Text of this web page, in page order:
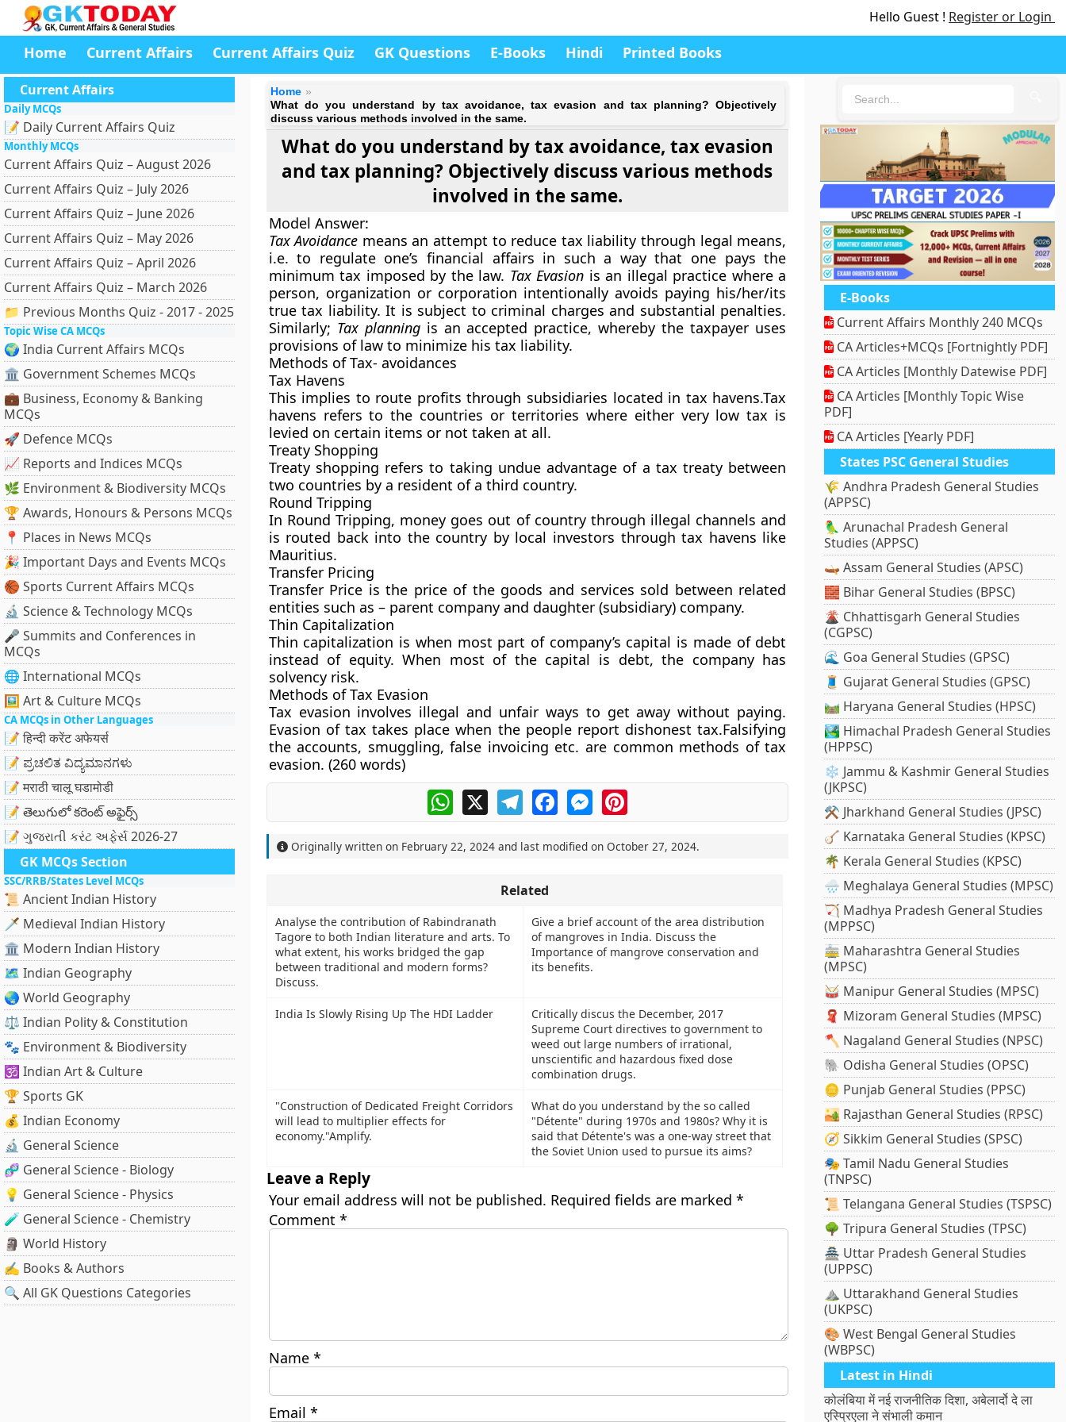
Hello Guest ! Register or Login
Home Current Affairs Current Affairs Quiz GK Questions E-Books Hindi Printed Books
Current Affairs
Daily MCQs
📝 Daily Current Affairs Quiz
Monthly MCQs
Current Affairs Quiz – August 2026
Current Affairs Quiz – July 2026
Current Affairs Quiz – June 2026
Current Affairs Quiz – May 2026
Current Affairs Quiz – April 2026
Current Affairs Quiz – March 2026
📁 Previous Months Quiz - 2017 - 2025
Topic Wise CA MCQs
🌍 India Current Affairs MCQs
🏛 Government Schemes MCQs
💼 Business, Economy & Banking
MCQs
🚀 Defence MCQs
📈 Reports and Indices MCQs
🌿 Environment & Biodiversity MCQs
🏆 Awards, Honours & Persons MCQs
📍 Places in News MCQs
🎉 Important Days and Events MCQs
🏀 Sports Current Affairs MCQs
🔬 Science & Technology MCQs
🎤 Summits and Conferences in
MCQs
🌐 International MCQs
🖼 Art & Culture MCQs
CA MCQs in Other Languages
📝 हिन्दी करेंट अफेयर्स
📝 ಪ್ರಚಲಿತ ವಿದ್ಯಮಾನಗಳು
📝 मराठी चालू घडामोडी
📝 తెలుగులో కరెంట్ అఫైర్స్
📝 ગુજરાતી કરંટ અફેર્સ 2026-27
GK MCQs Section
SSC/RRB/States Level MCQs
📜 Ancient Indian History
🗡️ Medieval Indian History
🏛️ Modern Indian History
🗺️ Indian Geography
🌏 World Geography
⚖️ Indian Polity & Constitution
🐾 Environment & Biodiversity
🕉️ Indian Art & Culture
🏆 Sports GK
💰 Indian Economy
🔬 General Science
🧬 General Science - Biology
💡 General Science - Physics
🧪 General Science - Chemistry
🗿 World History
✍️ Books & Authors
🔍 All GK Questions Categories
Home
What do you understand by tax avoidance, tax evasion and tax planning? Objectively
discuss various methods involved in the same.
What do you understand by tax avoidance, tax evasion
and tax planning? Objectively discuss various methods
involved in the same.
Model Answer:
Tax Avoidance means an attempt to reduce tax liability through legal means,
i.e. to regulate one’s financial affairs in such a way that one pays the
minimum tax imposed by the law. Tax Evasion is an illegal practice where a
person, organization or corporation intentionally avoids paying his/her/its
true tax liability. It is subject to criminal charges and substantial penalties.
Similarly; Tax planningis an accepted practice, whereby the taxpayer uses
provisions of law to minimize his tax liability.
Methods of Tax- avoidances
Tax Havens
This implies to route profits through subsidiaries located in tax havens.Tax
havens refers to the countries or territories where either very low tax is
levied on certain items or not taken at all.
Treaty Shopping
Treaty shopping refers to taking undue advantage of a tax treaty between
two countries by a resident of a third country.
Round Tripping
In Round Tripping, money goes out of country through illegal channels and
is routed back into the country by local investors through tax havens like
Mauritius.
Transfer Pricing
Transfer Price is the price of the goods and services sold between related
entities such as – parent company and daughter (subsidiary) company.
Thin Capitalization
Thin capitalization is when most part of company’s capital is made of debt
instead of equity. When most of the capital is debt, the company has
solvency risk.
Methods of Tax Evasion
Tax evasion involves illegal and unfair ways to get away without paying.
Evasion of tax takes place when the people report dishonest tax.Falsifying
the accounts, smuggling, false invoicing etc. are common methods of tax
evasion. (260 words)
WhatsApp
X TelegramFacebookMessengerPinterest
Originally written on February 22, 2024and last modified on October 27, 2024.
Related
Analyse the contribution of Rabindranath
Tagore to both Indian literature and arts. To
what extent, his works bridged the gap
between traditional and modern forms?
Discuss.
Give a brief account of the area distribution
of mangroves in India. Discuss the
Importance of mangrove conservation and
its benefits.
India Is Slowly Rising Up The HDI Ladder
Critically discus the December, 2017
Supreme Court directives to government to
weed out large numbers of irrational,
unscientific and hazardous fixed dose
combination drugs.
"Construction of Dedicated Freight Corridors
will lead to multiplier effects for
economy."Amplify.
What do you understand by the so called
"Détente" during 1970s and 1980s? Why it is
said that Détente's was a one-way street that
the Soviet Union used to pursue its aims?
Leave a Reply
Your email address will not be published. Required fields are marked *
Comment *
Name *
Email *
E-Books
Current Affairs Monthly 240 MCQs
CA Articles+MCQs [Fortnightly PDF]
CA Articles [Monthly Datewise PDF]
CA Articles [Monthly Topic Wise
PDF]
CA Articles [Yearly PDF]
States PSC General Studies
🌾 Andhra Pradesh General Studies
(APPSC)
🦜 Arunachal Pradesh General
Studies (APPSC)
🛶 Assam General Studies (APSC)
🧱 Bihar General Studies (BPSC)
🌋 Chhattisgarh General Studies
(CGPSC)
🌊 Goa General Studies (GPSC)
🧵 Gujarat General Studies (GPSC)
🛤️ Haryana General Studies (HPSC)
🏞️ Himachal Pradesh General Studies
(HPPSC)
❄️ Jammu & Kashmir General Studies
(JKPSC)
⚒️ Jharkhand General Studies (JPSC)
🪕 Karnataka General Studies (KPSC)
🌴 Kerala General Studies (KPSC)
🌧️ Meghalaya General Studies (MPSC)
🏹 Madhya Pradesh General Studies
(MPPSC)
🚋 Maharashtra General Studies
(MPSC)
🥁 Manipur General Studies (MPSC)
🧣 Mizoram General Studies (MPSC)
🪓 Nagaland General Studies (NPSC)
🐘 Odisha General Studies (OPSC)
🪙 Punjab General Studies (PPSC)
🏜️ Rajasthan General Studies (RPSC)
🧭 Sikkim General Studies (SPSC)
🎭 Tamil Nadu General Studies
(TNPSC)
📜 Telangana General Studies (TSPSC)
🌳 Tripura General Studies (TPSC)
🏯 Uttar Pradesh General Studies
(UPPSC)
⛰️ Uttarakhand General Studies
(UKPSC)
🎨 West Bengal General Studies
(WBPSC)
Latest in Hindi
कोलंबिया में नई राजनीतिक दिशा, अबेलार्दो दे ला
एस्प्रिएला ने संभाली कमान